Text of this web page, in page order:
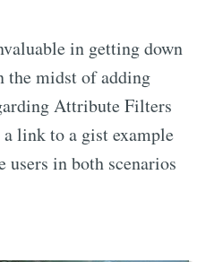
in getting down
the midst of adding
Attribute Filters
link to a gist example
in both scenarios